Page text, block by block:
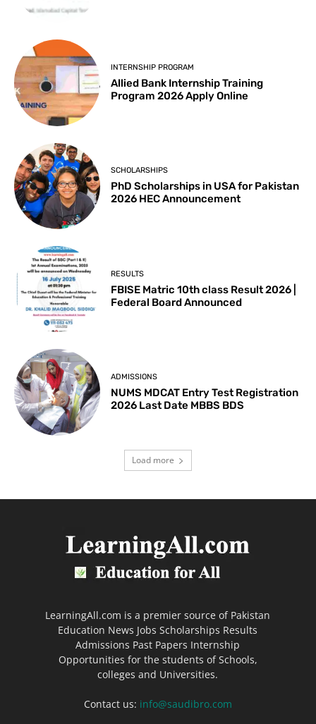
INTERNSHIP PROGRAM
Allied Bank Internship Training
Program 2026 Apply Online
SCHOLARSHIPS
PhD Scholarships in USA for Pakistan
2026 HEC Announcement
RESULTS
FBISE Matric 10th class Result 2026 |
Federal Board Announced
ADMISSIONS
NUMS MDCAT Entry Test Registration
2026 Last Date MBBS BDS
Load more
LearningAll.com is a premier source of Pakistan
Education News Jobs Scholarships Results
Admissions Past Papers Internship
Opportunities for the students of Schools,
colleges and Universities.
Contact us: info@saudibro.com